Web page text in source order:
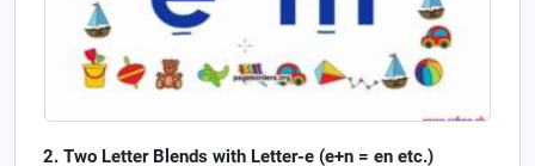
Two Letter Blends with Letter-e (e+n = en etc.)